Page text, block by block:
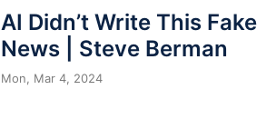
AI Didn’t Write This Fake
News | Steve Berman
Mon, Mar 4, 2024